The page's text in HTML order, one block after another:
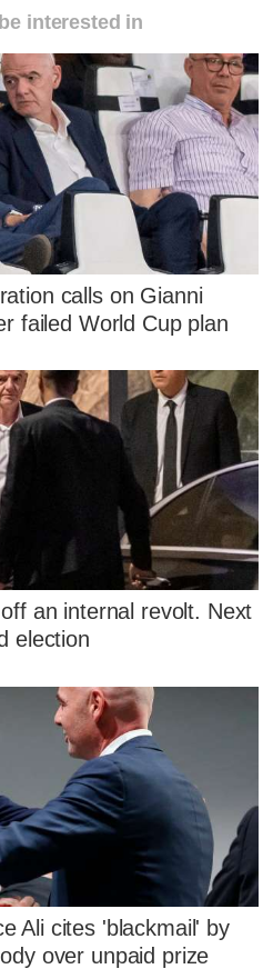
interested in
calls on Gianni
failed World Cup plan
an internal revolt. Next
election
Ali cites 'blackmail' by
over unpaid prize